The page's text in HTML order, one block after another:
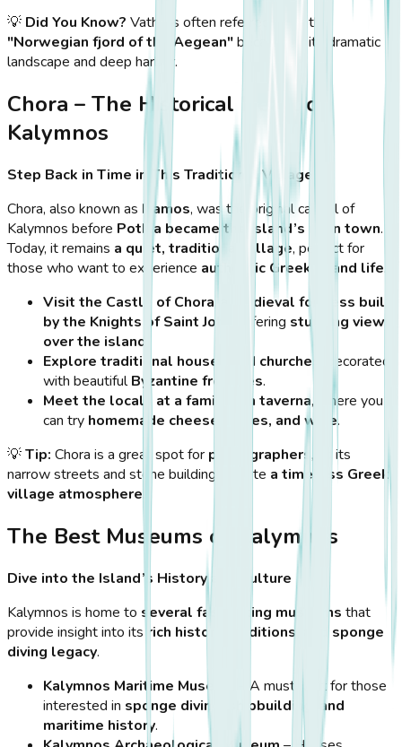
💡 Did You Know? Vathy is often referred to as the
"Norwegian fjord of the Aegean"because of its dramatic
landscape and deep harbor.
Chora – The Historical Heart of
Kalymnos
Step Back in Time in This Traditional Village
Chora, also known as Damos, was the original capital of
Kalymnos before Pothia became the island’s main town.
Today, it remains a quiet, traditional village, perfect for
those who want to experience authentic Greek island life
Visit the Castle of Chora
medieval fortress built
by the Knights of Saint John
, offering stunning views
over the island
Explore traditional houses and churches
, decorated
with beautifulByzantine frescoes.
Meet the locals at a family-run taverna, where you
can try homemade cheese, olives, and wine.
💡Tip: Chora is a great spot for photographers , as its
narrow streets and stone buildings create a timeless Greek
village atmosphere
The Best Museums of Kalymnos
Dive into the Island’s History and Culture
Kalymnos is home to several fascinating museums that
provide insight into its rich history, traditions, and sponge
diving legacy.
Kalymnos Maritime Museum
– A must-visit for those
interested in sponge diving, shipbuilding, and
maritime history.